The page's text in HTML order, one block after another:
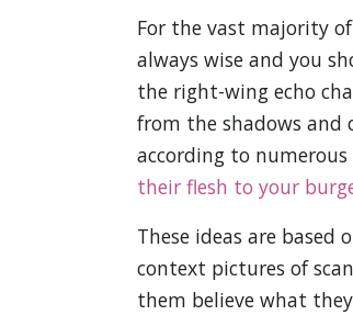
For the vast majority
always wise and you
the right-wing echo
from the shadows and
according to
their flesh to your
These ideas are based
context pictures of
them believe what